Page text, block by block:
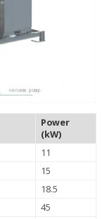
Power
(kW)
11
15
18.5
45